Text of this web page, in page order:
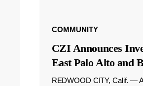
COMMUNITY
CZI Announces
East Palo Alto and
REDWOOD CITY, Calif. —